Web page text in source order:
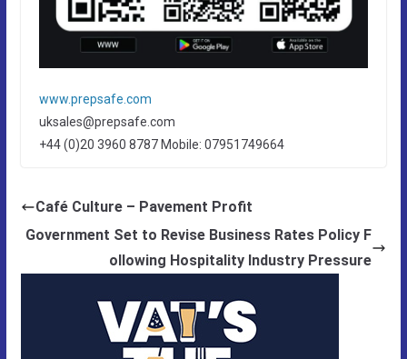
www.prepsafe.com
uksales@prepsafe.com
+44 (0)20 3960 8787 Mobile: 07951749664
Café Culture – Pavement Profit
Government Set to Revise Business Rates Policy F
ollowing Hospitality Industry Pressure